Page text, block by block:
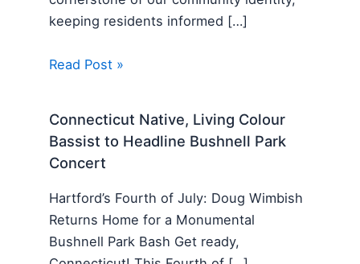
keeping residents informed […]
Read Post »
Connecticut Native, Living Colour
Bassist to Headline Bushnell Park
Concert
Hartford’s Fourth of July: Doug Wimbish
Returns Home for a Monumental
Bushnell Park Bash Get ready,